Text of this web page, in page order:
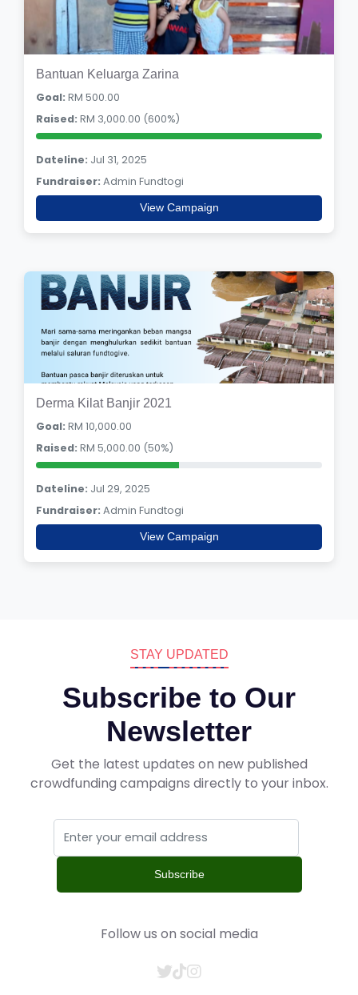
Bantuan Keluarga Zarina
Goal: RM 500.00
Raised: RM 3,000.00 (600%)
Dateline: Jul 31, 2025
Fundraiser: Admin Fundtogi
View Campaign
Derma Kilat Banjir 2021
Goal: RM 10,000.00
Raised: RM 5,000.00 (50%)
Dateline: Jul 29, 2025
Fundraiser: Admin Fundtogi
View Campaign
STAY UPDATED
Subscribe to Our
Newsletter
Get the latest updates on new published
crowdfunding campaigns directly to your inbox.
Subscribe
Follow us on social media